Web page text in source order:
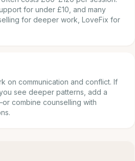
for under £10, and many
for deeper work, LoveFix for
on communication and conflict. If
see deeper patterns, add a
combine counselling with